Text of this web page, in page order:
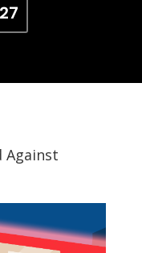
Against